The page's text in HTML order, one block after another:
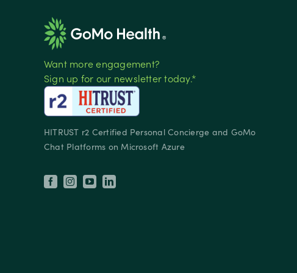
Want more engagement?
Sign up for our newsletter today.*
HITRUST r2 Certified Personal Concierge and GoMo
Chat Platforms on Microsoft Azure